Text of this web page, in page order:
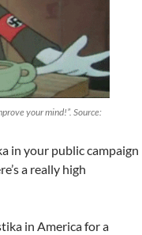
your mind!”. Source:
in your public campaign
a really high
in America for a